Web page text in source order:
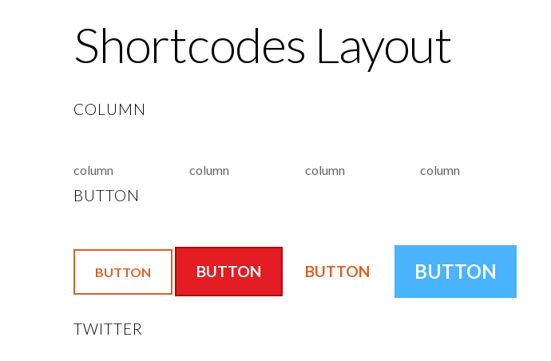
Shortcodes Layout
COLUMN
column column column column
BUTTON
BUTTON BUTTON BUTTON BUTTON
TWITTER